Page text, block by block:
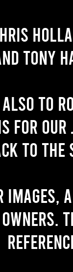
Tony
also to
for
to the